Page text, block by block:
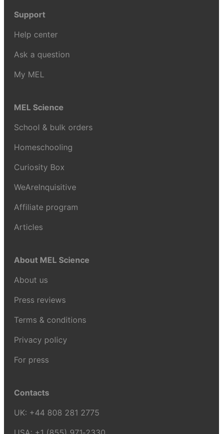
Support
Help center
Ask a question
My MEL
MEL Science
School & bulk orders
Homeschooling
Curiosity Box
WeAreInquisitive
Affiliate program
Articles
About MEL Science
About us
Press reviews
Terms & conditions
Privacy policy
For press
Contacts
UK: +44 808 281 2775